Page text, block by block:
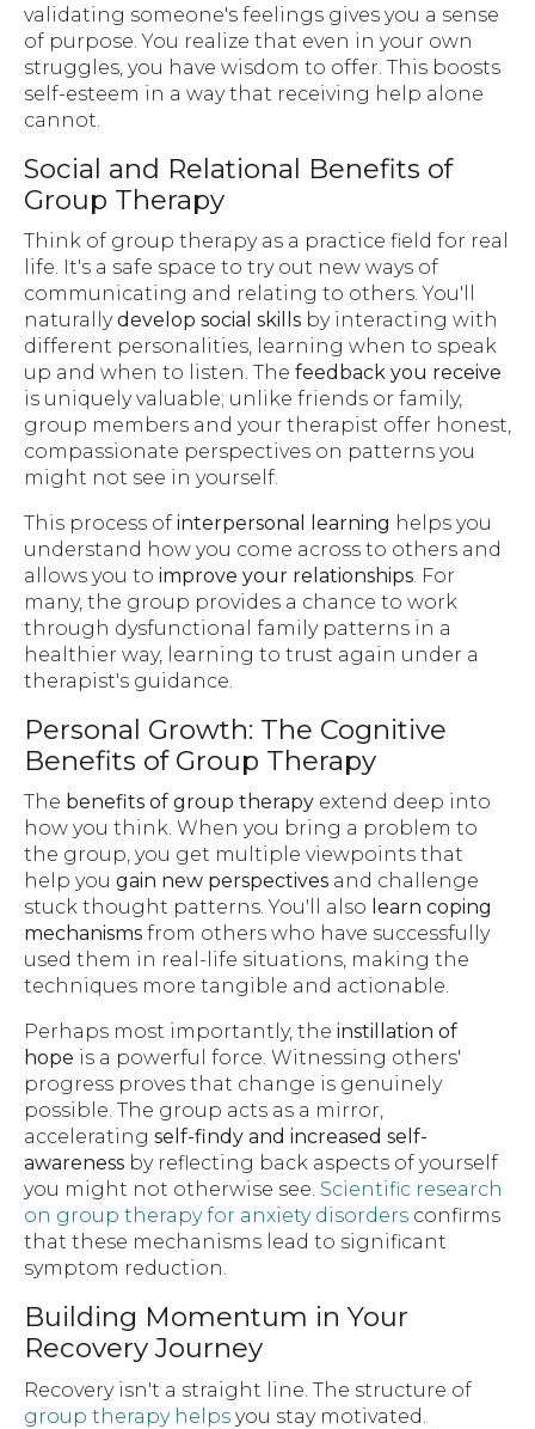
validating someone's feelings gives you a sense
of purpose. You realize that even in your own
struggles, you have wisdom to offer. This boosts
self-esteem in a way that receiving help alone
cannot.
Social and Relational Benefits of
Group Therapy
Think of group therapy as a practice field for real
life. It's a safe space to try out new ways of
communicating and relating to others. You'll
naturallydevelop social skills by interacting with
different personalities, learning when to speak
up and when to listen. The feedback you receive
is uniquely valuable; unlike friends or family,
group members and your therapist offer honest,
compassionate perspectives on patterns you
might not see in yourself.
This process of interpersonal learning helps you
understand how you come across to others and
allows you to improve your relationships. For
many, the group provides a chance to work
through dysfunctional family patterns in a
healthier way, learning to trust again under a
therapist's guidance.
Personal Growth: The Cognitive
Benefits of Group Therapy
The benefits of group therapy extend deep into
how you think. When you bring a problem to
the group, you get multiple viewpoints that
help you gain new perspectives and challenge
stuck thought patterns. You'll also learn coping
mechanisms from others who have successfully
used them in real-life situations, making the
techniques more tangible and actionable.
Perhaps most importantly, the instillation of
hope is a powerful force. Witnessing others'
progress proves that change is genuinely
possible. The group acts as a mirror,
accelerating self-findy and increased self-
awareness by reflecting back aspects of yourself
you might not otherwise see. Scientific research
on group therapy for anxiety disorders confirms
that these mechanisms lead to significant
symptom reduction.
Building Momentum in Your
Recovery Journey
Recovery isn't a straight line. The structure of
group therapy helps you stay motivated.